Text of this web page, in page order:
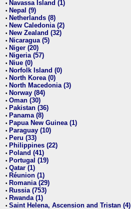
• Navassa Island (1)
• Nepal (9)
• Netherlands (8)
• New Caledonia (2)
• New Zealand (32)
• Nicaragua (5)
• Niger (20)
• Nigeria (57)
• Niue (0)
• Norfolk Island (0)
• North Korea (0)
• North Macedonia (3)
• Norway (84)
• Oman (30)
• Pakistan (36)
• Panama (8)
• Papua New Guinea (1)
• Paraguay (10)
• Peru (33)
• Philippines (22)
• Poland (41)
• Portugal (19)
• Qatar (1)
• Réunion (1)
• Romania (29)
• Russia (753)
• Rwanda (1)
• Saint Helena, Ascension and Tristan (4)